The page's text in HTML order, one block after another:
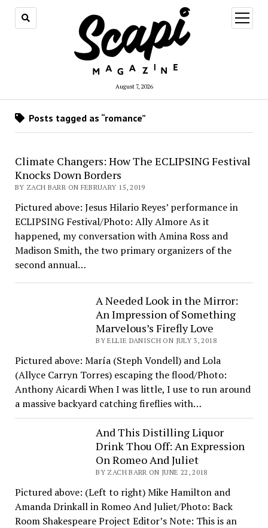
August 7, 2026
open
menu
Posts tagged as “romance”
Climate Changers: How The ECLIPSING Festival
Knocks Down Borders
BY ZACH BARR ON FEBRUARY 15, 2019
Pictured above: Jesus Hilario Reyes’ performance in
ECLIPSING Festival/Photo: Ally Almore As it
happened, my conversation with Amina Ross and
Madison Smith, the two primary organizers of the
second annual…
A Needed Look in the Mirror:
An Impression of Something
Marvelous’s Firefly Love
BY ELLIE DANISCH ON JULY 3, 2018
Pictured above: María (Steph Vondell) and Lola
(Allyce Carryn Torres) escaping the flood/Photo:
Anthony Aicardi When I was little, I use to run around
a massive backyard catching fireflies with…
And This Distilling Liquor
Drink Thou Off: An Expression
On Romeo And Juliet
BY ZACH BARR ON JUNE 22, 2018
Pictured above: (Left to right) Mike Hamilton and
Amanda Drinkall in Romeo And Juliet/Photo: Back
Room Shakespeare Project Editor’s Note: This is an